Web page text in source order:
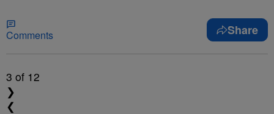
Comments Share
3 of 12
❯
❮